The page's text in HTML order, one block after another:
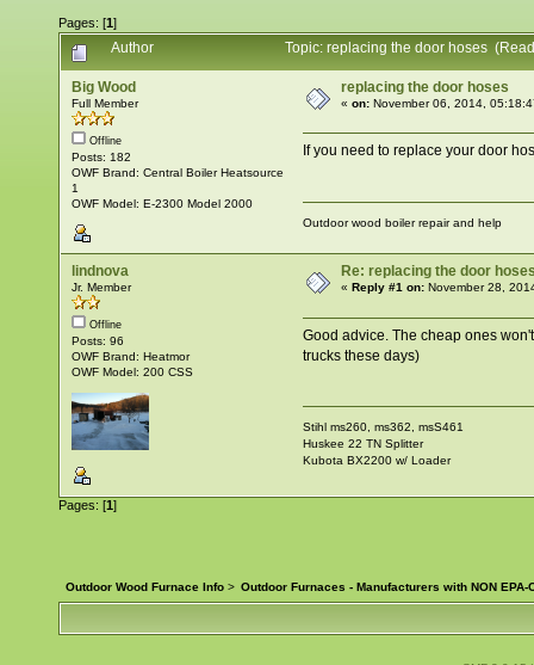
Pages: [1]
Author
Topic: replacing the door hoses
Big Wood
Full Member
Offline
Posts: 182
OWF Brand: Central Boiler Heatsource
1
OWF Model: E-2300 Model 2000
replacing the door hoses
«on: November 06, 2014,
If you need to replace your door
Outdoor wood boiler repair and help
lindnova
Jr. Member
Offline
Posts: 96
OWF Brand: Heatmor
OWF Model: 200 CSS
Re: replacing the door
« Reply #1 on: November 28,
Good advice. The cheap ones
trucks these days)
Stihl ms260, ms362, msS461
Huskee 22 TN Splitter
Kubota BX2200 w/ Loader
Pages: [1]
Outdoor Wood Furnace Info > Outdoor Furnaces - Manufacturers with NON